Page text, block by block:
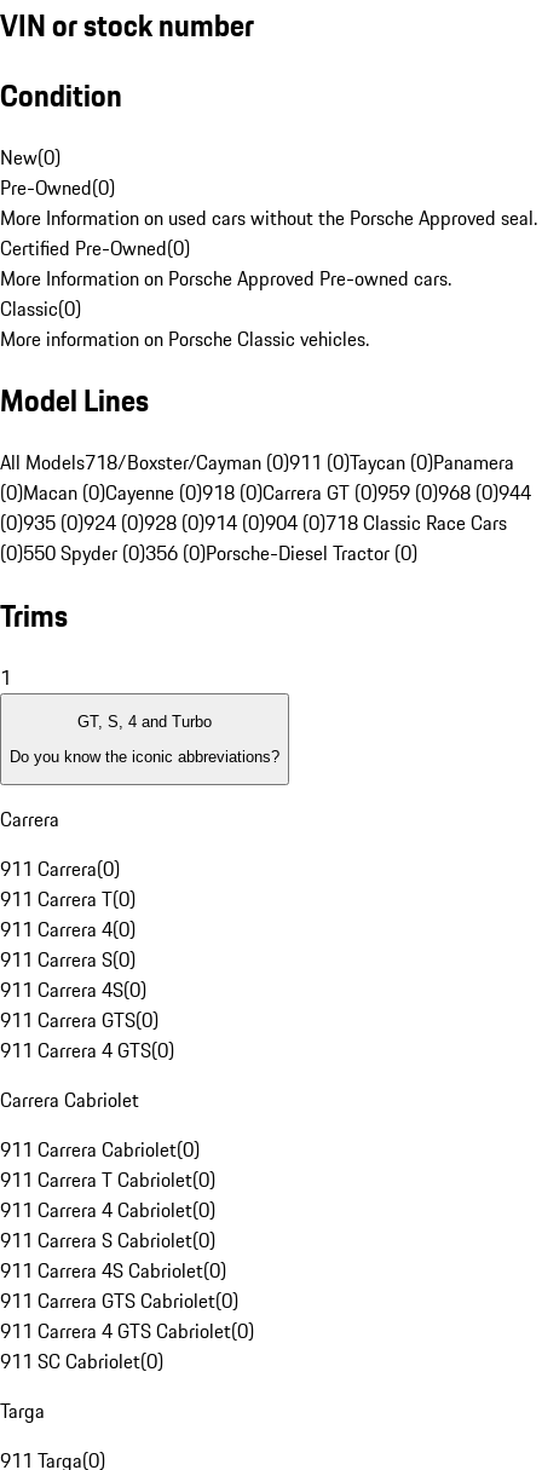
VIN or stock number
Condition
New(0)
Pre-Owned(0)
More Information on used cars without the Porsche Approved seal.
Certified Pre-Owned(0)
More Information on Porsche Approved Pre-owned cars.
Classic(0)
More information on Porsche Classic vehicles.
Model Lines
All Models718/Boxster/Cayman (0)911 (0)Taycan (0)Panamera
(0)Macan (0)Cayenne (0)918 (0)Carrera GT (0)959 (0)968 (0)944
(0)935 (0)924 (0)928 (0)914 (0)904 (0)718 Classic Race Cars
(0)550 Spyder (0)356 (0)Porsche-Diesel Tractor (0)
Trims
1
GT, S, 4 and Turbo
Do you know the iconic abbreviations?
Carrera
911 Carrera(0)
911 Carrera T(0)
911 Carrera 4(0)
911 Carrera S(0)
911 Carrera 4S(0)
911 Carrera GTS(0)
911 Carrera 4 GTS(0)
Carrera Cabriolet
911 Carrera Cabriolet(0)
911 Carrera T Cabriolet(0)
911 Carrera 4 Cabriolet(0)
911 Carrera S Cabriolet(0)
911 Carrera 4S Cabriolet(0)
911 Carrera GTS Cabriolet(0)
911 Carrera 4 GTS Cabriolet(0)
911 SC Cabriolet(0)
Targa
911 Targa(0)